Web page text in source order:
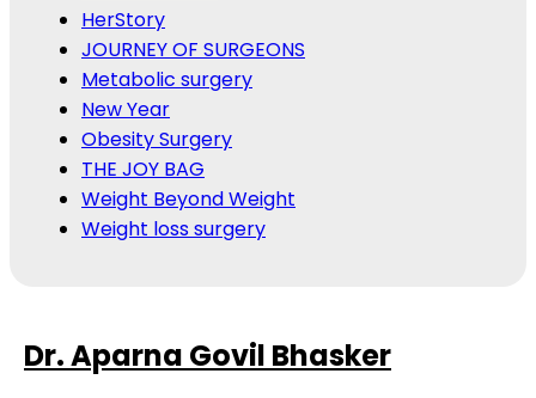
HerStory
JOURNEY OF SURGEONS
Metabolic surgery
New Year
Obesity Surgery
THE JOY BAG
Weight Beyond Weight
Weight loss surgery
Dr. Aparna Govil Bhasker